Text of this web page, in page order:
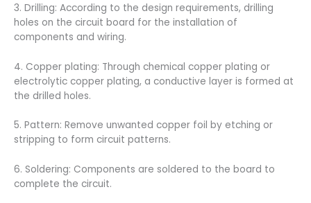
3. Drilling: According to the design requirements, drilling
holes on the circuit board for the installation of
components and wiring.
4. Copper plating: Through chemical copper plating or
electrolytic copper plating, a conductive layer is formed at
the drilled holes.
5. Pattern: Remove unwanted copper foil by etching or
stripping to form circuit patterns.
6. Soldering: Components are soldered to the board to
complete the circuit.